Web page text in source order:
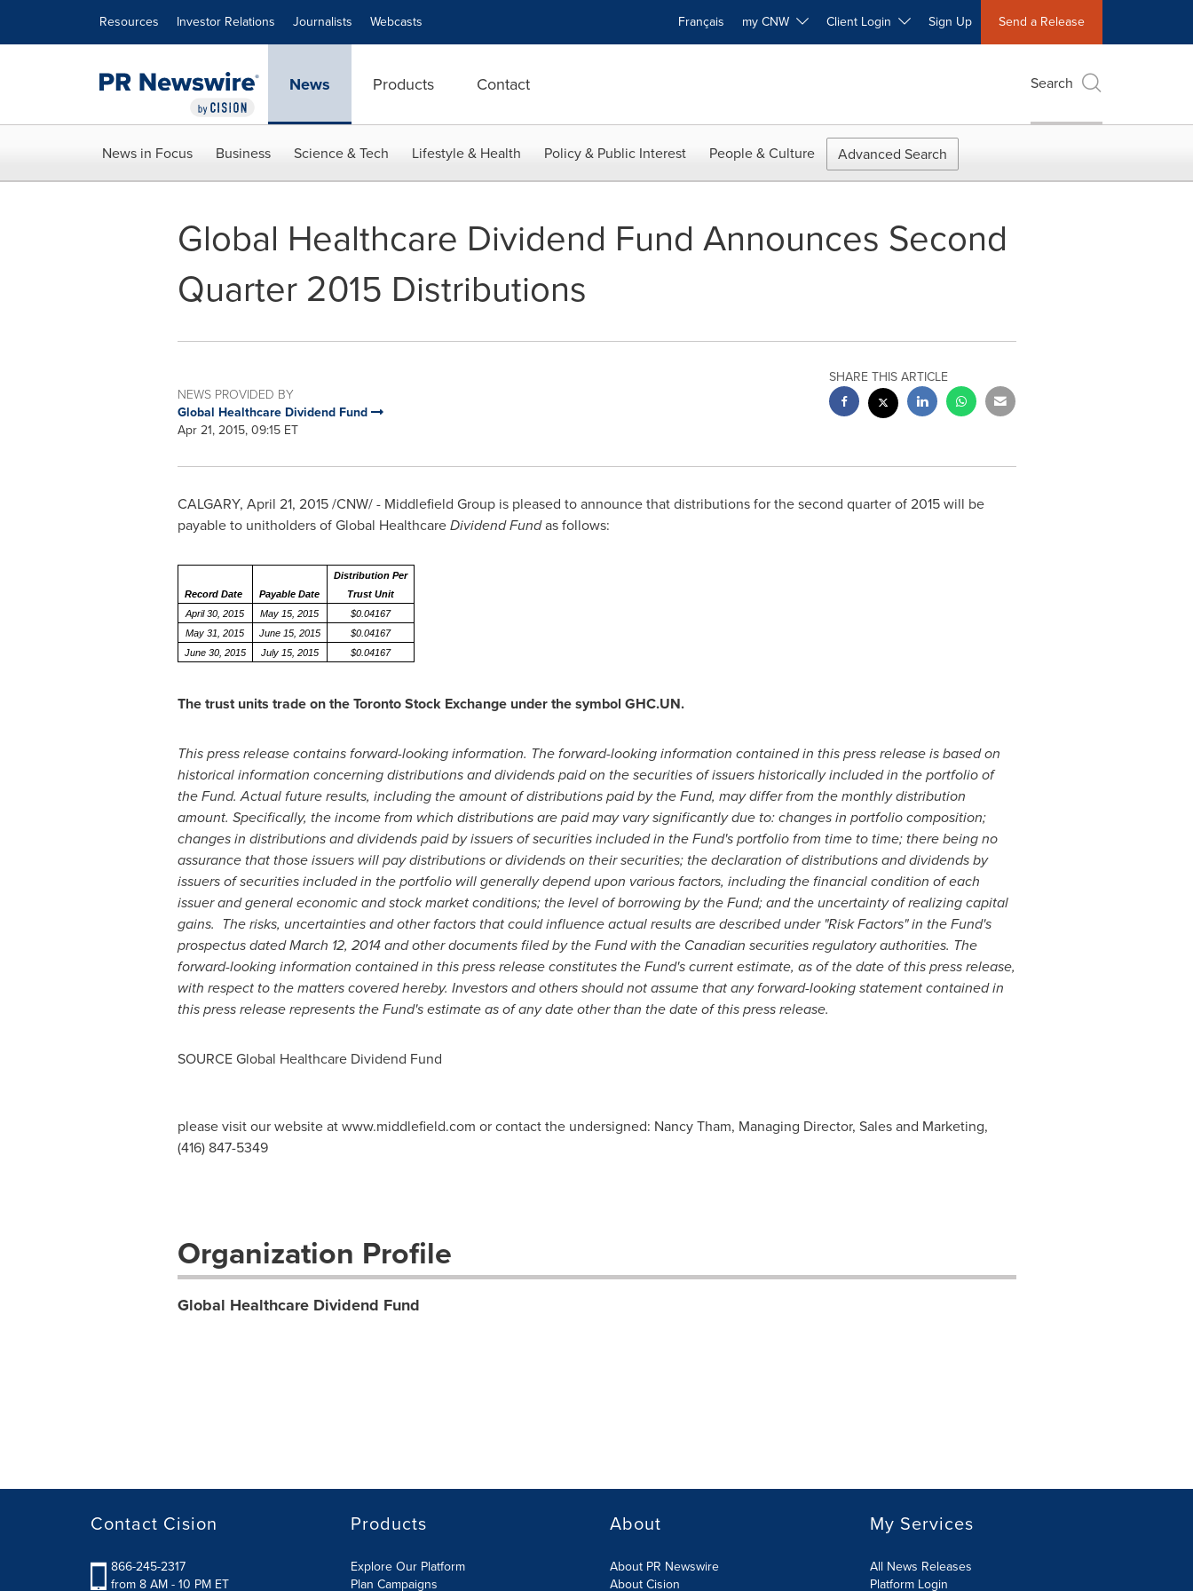
Resources Investor Relations Journalists Webcasts Français my CNW Client Login Sign Up Send a Release
News Products Contact Search
News in Focus Business Science & Tech Lifestyle & Health Policy & Public Interest People & Culture Advanced Search
Global Healthcare Dividend Fund Announces Second
Quarter 2015 Distributions
NEWS PROVIDED BY
Global Healthcare Dividend Fund
Apr 21, 2015, 09:15 ET
SHARE THIS ARTICLE
CALGARY, April 21, 2015/CNW/ - Middlefield Group is pleased to announce that distributions for the second quarter of 2015 will be
payable to unitholders of Global HealthcareDividend Fundas follows:
Record Date Payable Date
Distribution Per
Trust Unit
April 30, 2015
May 15, 2015
$0.04167
May 31, 2015
June 15, 2015
$0.04167
June 30, 2015
July 15, 2015 $0.04167
The trust units trade on the Toronto Stock Exchange under the symbol GHC.UN.
This press release contains forward-looking information. The forward-looking information contained in this press release is based on
historical information concerning distributions and dividends paid on the securities of issuers historically included in the portfolio of
the Fund. Actual future results, including the amount of distributions paid by the Fund, may differ from the monthly distribution
amount. Specifically, the income from which distributions are paid may vary significantly due to: changes in portfolio composition;
changes in distributions and dividends paid by issuers of securities included in the Fund's portfolio from time to time; there being no
assurance that those issuers will pay distributions or dividends on their securities; the declaration of distributions and dividends by
issuers of securities included in the portfolio will generally depend upon various factors, including the financial condition of each
issuer and general economic and stock market conditions; the level of borrowing by the Fund; and the uncertainty of realizing capital
gains. The risks, uncertainties and other factors that could influence actual results are described under "Risk Factors" in the Fund's
prospectus datedMarch 12, 2014and other documents filed by the Fund with the Canadian securities regulatory authorities. The
forward-looking information contained in this press release constitutes the Fund's current estimate, as of the date of this press release,
with respect to the matters covered hereby. Investors and others should not assume that any forward-looking statement contained in
this press release represents the Fund's estimate as of any date other than the date of this press release.
SOURCE Global Healthcare Dividend Fund
please visit our website at www.middlefield.com or contact the undersigned: Nancy Tham, Managing Director, Sales and Marketing,
(416) 847-5349
Organization Profile
Global Healthcare Dividend Fund
Contact Cision
866-245-2317
from 8 AM - 10 PM ET
Products
Explore Our Platform
Plan Campaigns
About
About PR Newswire
About Cision
My Services
All News Releases
Platform Login